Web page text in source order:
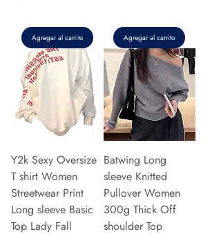
Agregar al carrito Agregar al carrito
Y2k Sexy Oversize
T shirt Women
Streetwear Print
Long sleeve Basic
Top Lady Fall
Batwing Long
sleeve Knitted
Pullover Women
300g Thick Off
shoulder Top